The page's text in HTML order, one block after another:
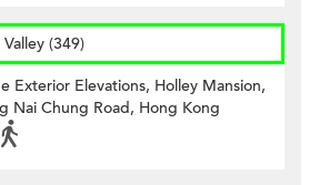
(349)
Exterior Elevations, Holley Mansion,
Nai Chung Road, Hong Kong